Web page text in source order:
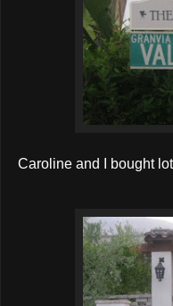
Caroline and I bought